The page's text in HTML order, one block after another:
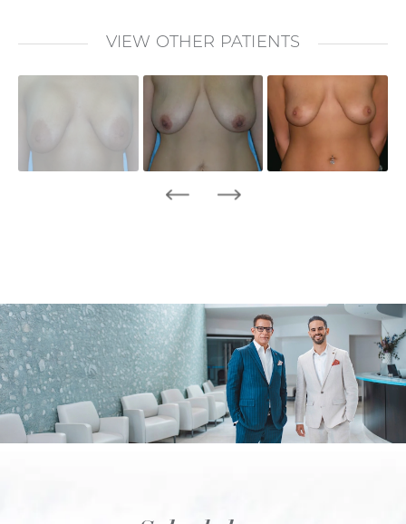
VIEW OTHER PATIENTS